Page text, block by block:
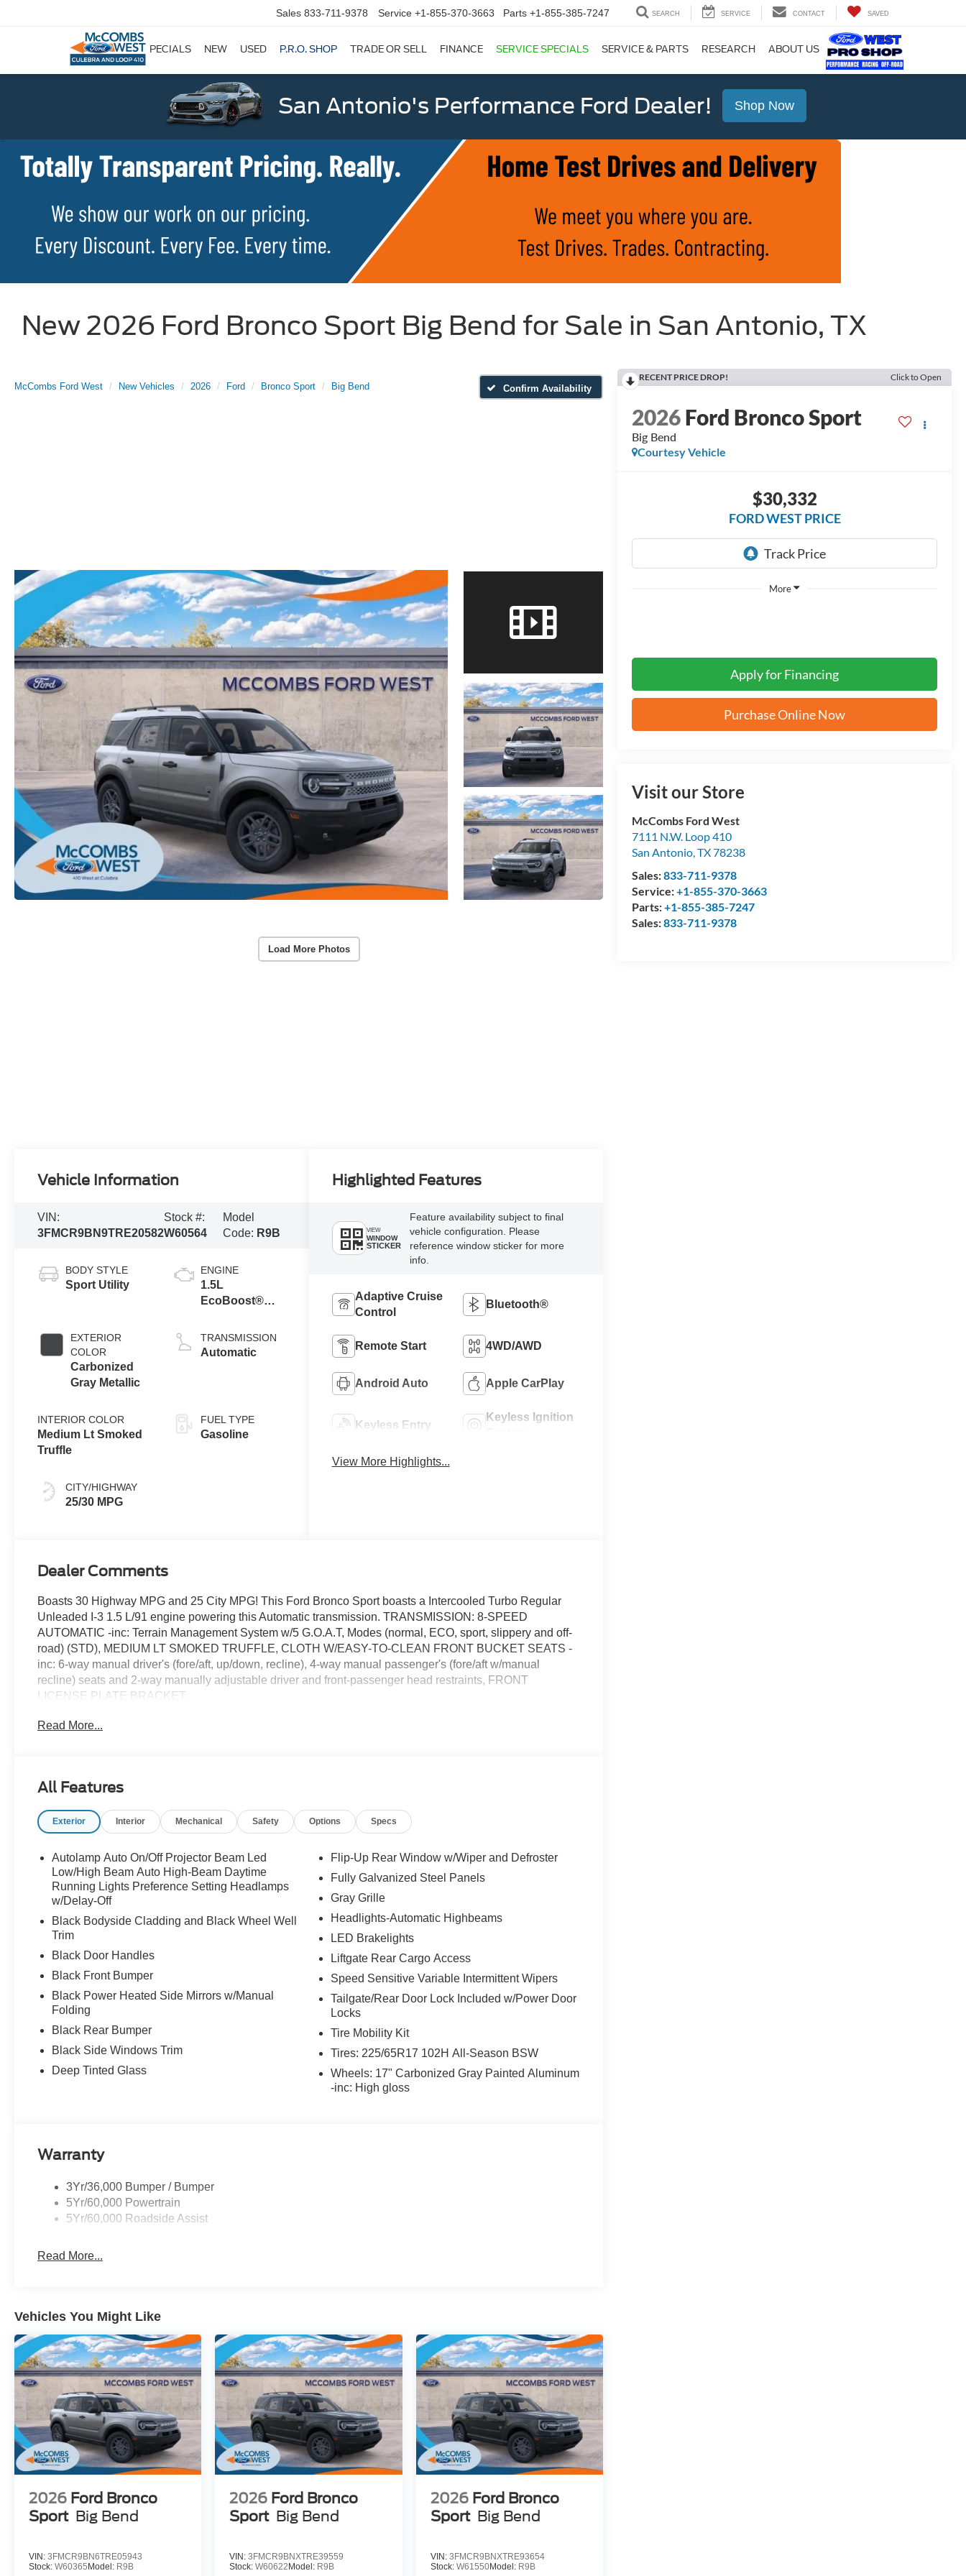
Sales 833-711-9378 Service +1-855-370-3663 Parts +1-855-385-7247 SEARCH SERVICE CONTACT SAVED
SPECIALS NEW USED P.R.O. SHOP TRADE OR SELL FINANCE SERVICE SPECIALS SERVICE & PARTS RESEARCH ABOUT US
San Antonio's Performance Ford Dealer! Shop Now
New 2026 Ford Bronco Sport Big Bend for Sale in San Antonio, TX
McCombs Ford West New Vehicles 2026 Ford Bronco Sport Big Bend Confirm Availability
Load More Photos
RECENT PRICE DROP! Click to Open
2026Ford Bronco Sport
Big Bend
Courtesy Vehicle
$30,332
FORD WEST PRICE
More
Apply for Financing
Purchase Online Now
Visit our Store
McCombs Ford West
7111 N.W. Loop 410
San Antonio,TX78238
Sales:833-711-9378
Service:+1-855-370-3663
Parts:+1-855-385-7247
Sales:833-711-9378
Vehicle Information
VIN:
3FMCR9BN9TRE20582
Stock #:
W60564
Model
Code: R9B
BODY STYLE
Sport Utility
EXTERIOR
COLOR
Carbonized
Gray Metallic
INTERIOR COLOR
Medium Lt Smoked
Truffle
CITY/HIGHWAY
25/30 MPG
ENGINE
1.5L
EcoBoost®
Stop
Technology
TRANSMISSION
Automatic
FUEL TYPE
Gasoline
Highlighted Features
VIEW
WINDOW
STICKER
Feature availability subject to final
vehicle configuration. Please
reference window sticker for more
info.
Adaptive Cruise
Control
Bluetooth®
Remote Start 4WD/AWD
Android Auto Apple CarPlay
Keyless Entry
Keyless Ignition
View More Highlights...
Dealer Comments
Boasts 30 Highway MPG and 25 City MPG! This Ford Bronco Sport boasts a Intercooled Turbo Regular
Unleaded I-3 1.5 L/91 engine powering this Automatic transmission. TRANSMISSION: 8-SPEED
AUTOMATIC -inc: Terrain Management System w/5 G.O.A.T, Modes (normal, ECO, sport, slippery and off-
road) (STD), MEDIUM LT SMOKED TRUFFLE, CLOTH W/EASY-TO-CLEAN FRONT BUCKET SEATS -
inc: 6-way manual driver's (fore/aft, up/down, recline), 4-way manual passenger's (fore/aft w/manual
recline) seats and 2-way manually adjustable driver and front-passenger head restraints, FRONT
LICENSE PLATE BRACKET.
This Ford Bronco Sport Comes Equipped with These Options
EQUIPMENT GROUP 200A STANDARD PACKAGE, CONVENIENCE PACKAGE -inc: Flood Light
ECOBOOST -inc: auto start-stop technology (STD), CARBONIZED GRAY METALLIC, Wheels: 17"
Computer, Transmission: 8-Speed Automatic -inc: Terrain Management System w/5 G.O.A.T, Modes
(normal, ECO, sport, slippery and off-road), Transmission w/Driver Selectable Mode, Tires: 225/65R17
Stop By Today
For a must-own Ford Bronco Sport come see us at McCombs Ford West, 7111 Nw Loop 410, San Antonio,
TX 78238. Just minutes away!
Prices include all Rebates and do not include Dealer Installed items.
Read More...
All Features
Exterior Interior Mechanical Safety Options Specs
Autolamp Auto On/Off Projector Beam Led
Low/High Beam Auto High-Beam Daytime
Running Lights Preference Setting Headlamps
w/Delay-Off
Black Bodyside Cladding and Black Wheel Well
Trim
Black Door Handles
Black Front Bumper
Black Power Heated Side Mirrors w/Manual
Folding
Black Rear Bumper
Black Side Windows Trim
Deep Tinted Glass
Flip-Up Rear Window w/Wiper and Defroster
Fully Galvanized Steel Panels
Gray Grille
Headlights-Automatic Highbeams
LED Brakelights
Liftgate Rear Cargo Access
Speed Sensitive Variable Intermittent Wipers
Tailgate/Rear Door Lock Included w/Power Door
Locks
Tire Mobility Kit
Tires: 225/65R17 102H All-Season BSW
Wheels: 17" Carbonized Gray Painted Aluminum
-inc: High gloss
Warranty
3Yr/36,000 Bumper / Bumper
5Yr/60,000 Powertrain
5Yr/60,000 Roadside Assist
Read More...
Vehicles You Might Like
2026 Ford Bronco
Sport Big Bend
VIN: 3FMCR9BN6TRE05943
Stock: W60365 Model: R9B
2026 Ford Bronco
Sport Big Bend
VIN:3FMCR9BNXTRE39559
Stock:W60622 Model: R9B
2026 Ford Bronco
Sport Big Bend
VIN: 3FMCR9BNXTRE93654
Stock: W61550Model: R9B